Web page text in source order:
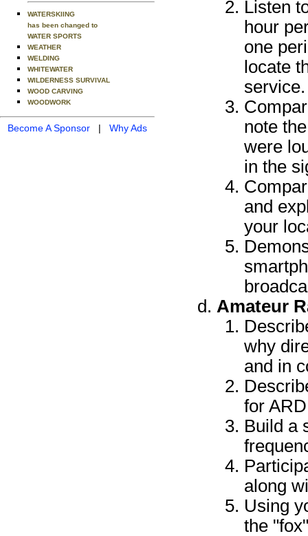
WATERSKIING
has been changed to
WATER SPORTS
WEATHER
WELDING
WHITEWATER
WILDERNESS SURVIVAL
WOOD CARVING
WOODWORK
Become A Sponsor | Why Ads
Listen
hour
one
locate
service.
note
were
in the
and
your
Amateur
why
and in
for
Build a
along
Using
the "fox"